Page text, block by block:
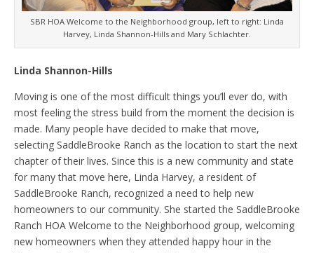
SBR HOA Welcome to the Neighborhood group, left to right: Linda
Harvey, Linda Shannon-Hills and Mary Schlachter.
Linda Shannon-Hills
Moving is one of the most difficult things you’ll ever do, with
most feeling the stress build from the moment the decision is
made. Many people have decided to make that move,
selecting SaddleBrooke Ranch as the location to start the next
chapter of their lives. Since this is a new community and state
for many that move here, Linda Harvey, a resident of
SaddleBrooke Ranch, recognized a need to help new
homeowners to our community. She started the SaddleBrooke
Ranch HOA Welcome to the Neighborhood group, welcoming
new homeowners when they attended happy hour in the